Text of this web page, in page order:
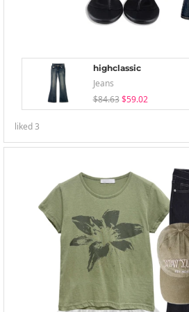
highclassic
Jeans
$84.63 $59.02
liked3